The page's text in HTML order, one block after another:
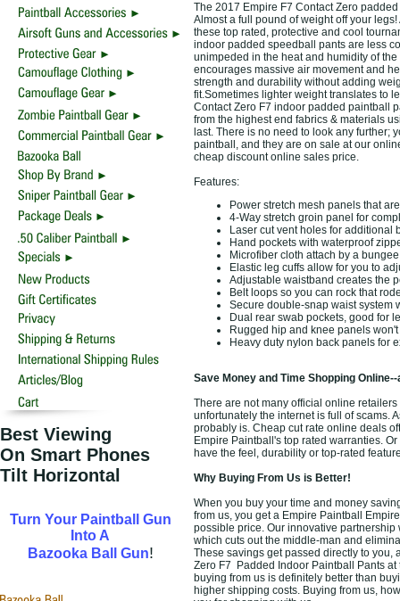
Best Viewing
On Smart Phones
Tilt Horizontal
Turn Your Paintball Gun
Into A
Bazooka Ball Gun!
The 2017 Empire F7 Contact Zero
Almost a full pound of weight off your
these top rated, protective and cool
indoor padded speedball pants are less
unimpeded in the heat and humidity of
encourages massive air movement and
strength and durability without adding
fit.Sometimes lighter weight translates to
Contact Zero F7 indoor padded paintball
from the highest end fabrics & materials
last. There is no need to look any further;
paintball, and they are on sale at our
cheap discount online sales price.
Features:
Power stretch mesh panels that
4-Way stretch groin panel for
Laser cut vent holes for additional
Hand pockets with waterproof
Microfiber cloth attach by a
Elastic leg cuffs allow for you to
Adjustable waistband creates the
Belt loops so you can rock that
Secure double-snap waist system
Dual rear swab pockets, good for
Rugged hip and knee panels
Heavy duty nylon back panels for
Save Money and Time Shopping
There are not many official online
unfortunately the internet is full of scams.
probably is. Cheap cut rate online deals
Empire Paintball's top rated warranties.
have the feel, durability or top-rated
Why Buying From Us is Better!
When you buy your time and money
from us, you get a Empire Paintball
possible price. Our innovative
which cuts out the middle-man and
These savings get passed directly to you,
Zero F7 Padded Indoor Paintball Pants
buying from us is definitely better than
higher shipping costs. Buying from us,